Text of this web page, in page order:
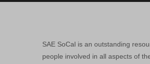
SAE SoCal is an outstanding
people involved in all aspects of